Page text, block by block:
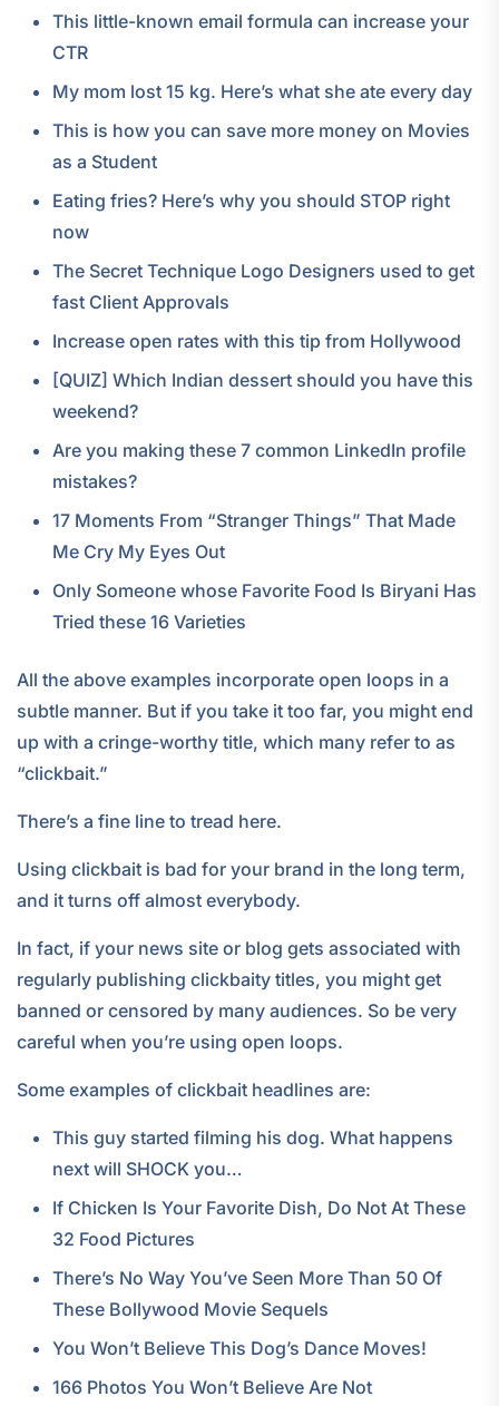
This little-known email formula can increase your
CTR
My mom lost 15 kg. Here’s what she ate every day
This is how you can save more money on Movies
as a Student
Eating fries? Here’s why you should STOP right
now
The Secret Technique Logo Designers used to get
fast Client Approvals
Increase open rates with this tip from Hollywood
[QUIZ] Which Indian dessert should you have this
weekend?
Are you making these 7 common LinkedIn profile
mistakes?
17 Moments From “Stranger Things” That Made
Me Cry My Eyes Out
Only Someone whose Favorite Food Is Biryani Has
Tried these 16 Varieties
All the above examples incorporate open loops in a
subtle manner. But if you take it too far, you might end
up with a cringe-worthy title, which many refer to as
“clickbait.”
There’s a fine line to tread here.
Using clickbait is bad for your brand in the long term,
and it turns off almost everybody.
In fact, if your news site or blog gets associated with
regularly publishing clickbaity titles, you might get
banned or censored by many audiences. So be very
careful when you’re using open loops.
Some examples of clickbait headlines are:
This guy started filming his dog. What happens
next will SHOCK you…
If Chicken Is Your Favorite Dish, Do Not At These
32 Food Pictures
There’s No Way You’ve Seen More Than 50 Of
These Bollywood Movie Sequels
You Won’t Believe This Dog’s Dance Moves!
166 Photos You Won’t Believe Are Not